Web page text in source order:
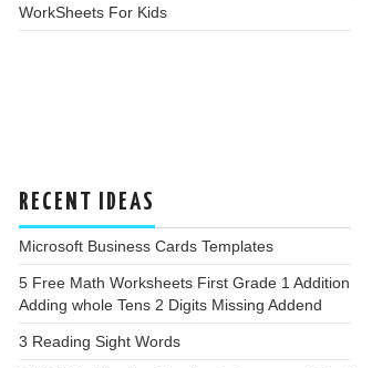
WorkSheets For Kids
RECENT IDEAS
Microsoft Business Cards Templates
5 Free Math Worksheets First Grade 1 Addition
Adding whole Tens 2 Digits Missing Addend
3 Reading Sight Words